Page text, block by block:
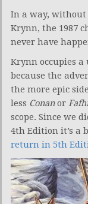
In a way,
Krynn, the 1987
never have
Krynn occupies a
because the
the more epic
less Conanor
scope. Since we
4th Edition it’s a
return in 5th